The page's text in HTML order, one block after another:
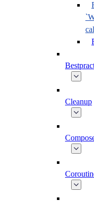
Cleanup